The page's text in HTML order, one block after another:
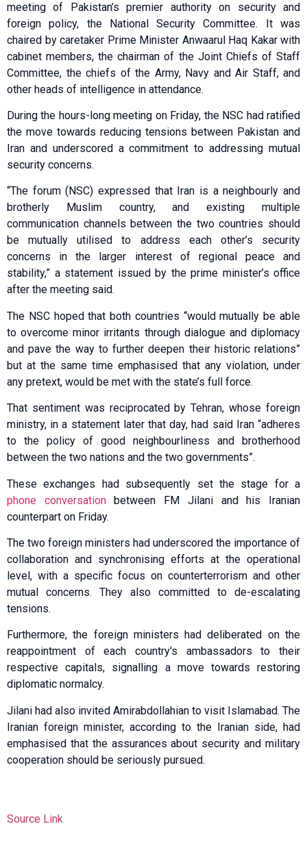
meeting of Pakistan’s premier authority on security and
foreign policy, the National Security Committee. It was
chaired by caretaker Prime Minister Anwaarul Haq Kakar with
cabinet members, the chairman of the Joint Chiefs of Staff
Committee, the chiefs of the Army, Navy and Air Staff, and
other heads of intelligence in attendance.
During the hours-long meeting on Friday, the NSC had ratified
the move towards reducing tensions between Pakistan and
Iran and underscored a commitment to addressing mutual
security concerns.
“The forum (NSC) expressed that Iran is a neighbourly and
brotherly Muslim country, and existing multiple
communication channels between the two countries should
be mutually utilised to address each other’s security
concerns in the larger interest of regional peace and
stability,” a statement issued by the prime minister’s office
after the meeting said.
The NSC hoped that both countries “would mutually be able
to overcome minor irritants through dialogue and diplomacy
and pave the way to further deepen their historic relations”
but at the same time emphasised that any violation, under
any pretext, would be met with the state’s full force.
That sentiment was reciprocated by Tehran, whose foreign
ministry, in a statement later that day, had said Iran “adheres
to the policy of good neighbourliness and brotherhood
between the two nations and the two governments”.
These exchanges had subsequently set the stage for a
phone conversationbetween FM Jilani and his Iranian
counterpart on Friday.
The two foreign ministers had underscored the importance of
collaboration and synchronising efforts at the operational
level, with a specific focus on counterterrorism and other
mutual concerns. They also committed to de-escalating
tensions.
Furthermore, the foreign ministers had deliberated on the
reappointment of each country’s ambassadors to their
respective capitals, signalling a move towards restoring
diplomatic normalcy.
Jilani had also invited Amira­bdollahian to visit Islamabad. The
Iranian foreign minister, according to the Iranian side, had
emphasised that the assurances about security and military
cooperation should be seriously pursued.
Source Link